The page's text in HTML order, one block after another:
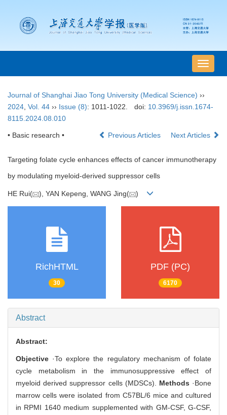
导
航
Journal of Shanghai Jiao Tong University (Medical Science) ››
2024 Vol. 44 ›› Issue (8): 1011-1022. doi: 10.3969/j.issn.1674-
8115.2024.08.010
• Basic research • Previous Articles Next Articles
Targeting folate cycle enhances effects of cancer immunotherapy
by modulating myeloid-derived suppressor cells
HE Rui( ), YAN Kepeng, WANG Jing( )
RichHTML
30
PDF (PC)
6170
Abstract
Abstract:
Objective ·To explore the regulatory mechanism of folate
cycle metabolism in the immunosuppressive effect of
myeloid derived suppressor cells (MDSCs). Methods ·Bone
marrow cells were isolated from C57BL/6 mice and cultured
in RPMI 1640 medium supplemented with GM-CSF, G-CSF,